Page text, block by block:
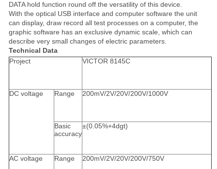
DATA hold function round off the versatility of this device.
With the optical USB interface and computer software the unit
can display, draw record all test processes on a computer, the
graphic software has an exclusive dynamic scale, which can
describe very small changes of electric parameters.
Technical Data
Project
VICTOR 8145C
DC voltage Range 200mV/2V/20V/200V/1000V
Basic
accuracy
±(0.05%+4dgt)
AC voltage Range 200mV/2V/20V/200V/750V